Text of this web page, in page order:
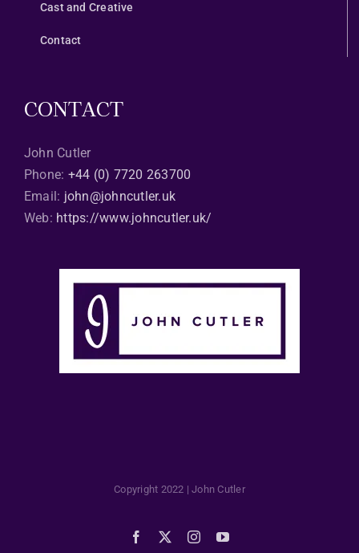
Cast and Creative
Contact
CONTACT
John Cutler
Phone: +44 (0) 7720 263700
Email: john@johncutler.uk
Web: https://www.johncutler.uk/
Copyright 2022 | John Cutler
Facebook InstagramYouTube